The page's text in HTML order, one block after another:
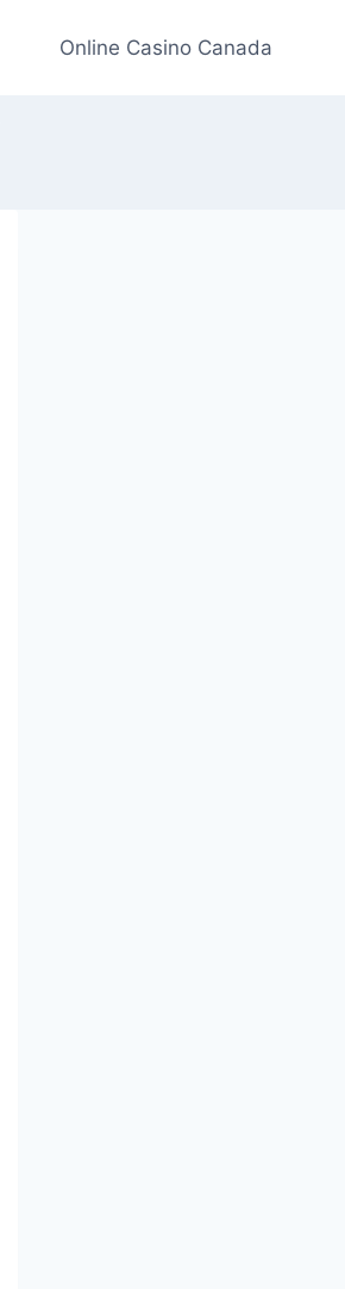
Online Casino Canada